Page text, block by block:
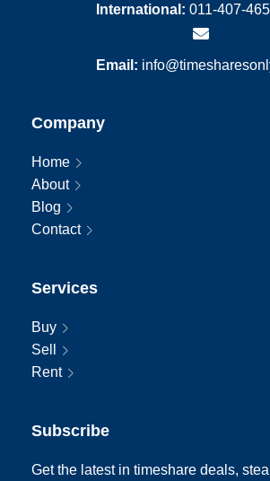
International: 011-407-
Email:
Company
Home
About
Blog
Contact
Services
Buy
Sell
Rent
Subscribe
Get the latest in timeshare deals,